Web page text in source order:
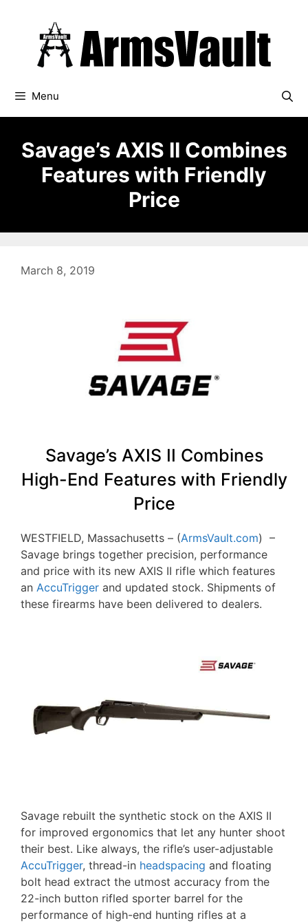
Menu
Savage’s AXIS II Combines
Features with Friendly
Price
March 8, 2019
Savage’s AXIS II Combines
High-End Features with Friendly
Price
WESTFIELD, Massachusetts – (ArmsVault.com) –
Savage brings together precision, performance
and price with its new AXIS II rifle which features
an AccuTrigger and updated stock. Shipments of
these firearms have been delivered to dealers.
Savage rebuilt the synthetic stock on the AXIS II
for improved ergonomics that let any hunter shoot
their best. Like always, the rifle’s user-adjustable
AccuTrigger, thread-in headspacing and floating
bolt head extract the utmost accuracy from the
22-inch button rifled sporter barrel for the
performance of high-end hunting rifles at a